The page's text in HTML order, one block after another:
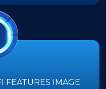
FEATURES IMAGE